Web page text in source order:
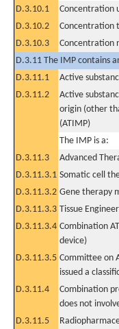
D.3.10.1
Concentration
D.3.10.2
Concentration
D.3.10.3
Concentration
D.3.11 The IMP contains
D.3.11.1
Active
D.3.11.2
Active
origin (other
(ATIMP)
The IMP is a:
D.3.11.3
Advanced
D.3.11.3.1 Somatic cell
D.3.11.3.2 Gene therapy
D.3.11.3.3 Tissue
D.3.11.3.4 Combination
device)
D.3.11.3.5 Committee on
issued a
D.3.11.4
Combination
does not
D.3.11.5